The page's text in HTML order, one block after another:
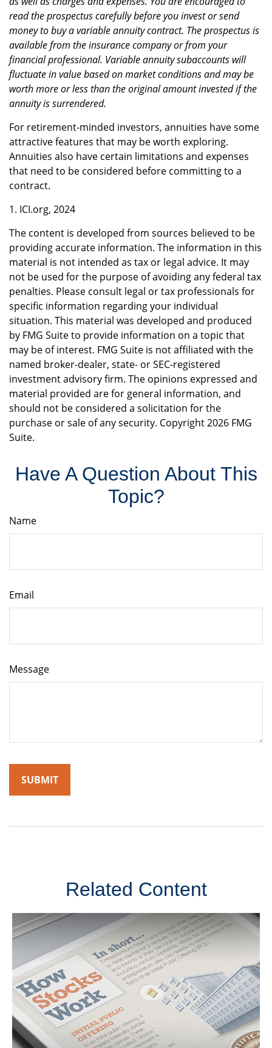
read the prospectus carefully before you invest or send
money to buy a variable annuity contract. The prospectus is
available from the insurance company or from your
financial professional. Variable annuity subaccounts will
fluctuate in value based on market conditions and may be
worth more or less than the original amount invested if the
annuity is surrendered.
For retirement-minded investors, annuities have some
attractive features that may be worth exploring.
Annuities also have certain limitations and expenses
that need to be considered before committing to a
contract.
1. ICI.org, 2024
The content is developed from sources believed to be
providing accurate information. The information in this
material is not intended as tax or legal advice. It may
not be used for the purpose of avoiding any federal tax
penalties. Please consult legal or tax professionals for
specific information regarding your individual
situation. This material was developed and produced
by FMG Suite to provide information on a topic that
may be of interest. FMG Suite is not affiliated with the
named broker-dealer, state- or SEC-registered
investment advisory firm. The opinions expressed and
material provided are for general information, and
should not be considered a solicitation for the
purchase or sale of any security. Copyright2026 FMG
Suite.
Have A Question About This
Topic?
Name
Email
Message
Related Content